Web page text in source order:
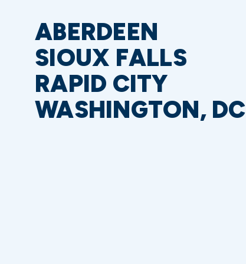
ABERDEEN
SIOUX FALLS
RAPID CITY
WASHINGTON, DC